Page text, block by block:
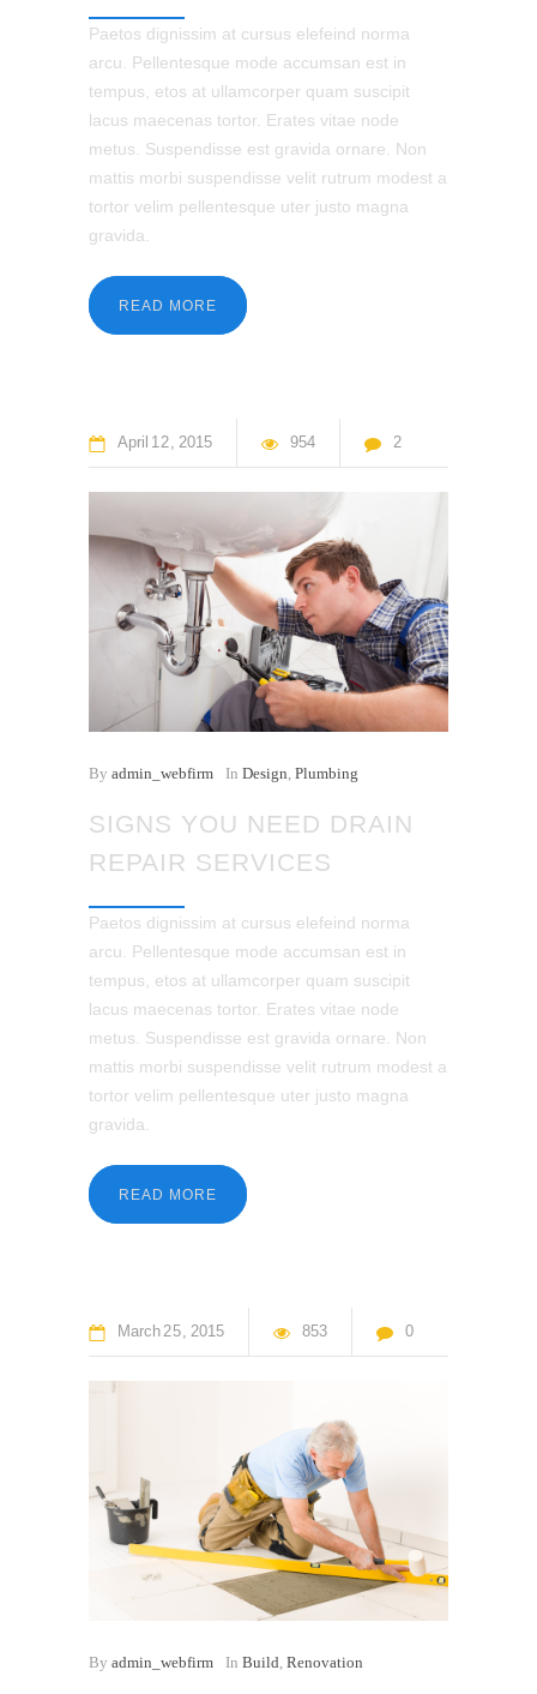
Paetos dignissim at cursus elefeind norma
arcu. Pellentesque mode accumsan est in
tempus, etos at ullamcorper quam suscipit
lacus maecenas tortor. Erates vitae node
metus. Suspendisse est gravida ornare. Non
mattis morbi suspendisse velit rutrum modest a
tortor velim pellentesque uter justo magna
gravida.
READ MORE
April 12 2015 954 2
By admin_webfirm In Design Plumbing
SIGNS YOU NEED DRAIN
REPAIR SERVICES
Paetos dignissim at cursus elefeind norma
arcu. Pellentesque mode accumsan est in
tempus, etos at ullamcorper quam suscipit
lacus maecenas tortor. Erates vitae node
metus. Suspendisse est gravida ornare. Non
mattis morbi suspendisse velit rutrum modest a
tortor velim pellentesque uter justo magna
gravida.
READ MORE
March 25 2015 853 0
By admin_webfirm In Build Renovation